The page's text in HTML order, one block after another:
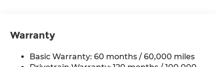
17.7 Gal. Fuel Tank
Single Stainless Steel Exhaust w/Chrome
Tailpipe Finisher
Warranty
Basic Warranty: 60 months / 60,000 miles